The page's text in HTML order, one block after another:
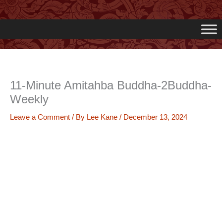
11-Minute Amitahba Buddha-2Buddha-
Weekly
Leave a Comment / By Lee Kane / December 13, 2024